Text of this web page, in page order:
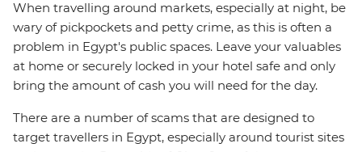
When travelling around markets, especially at night, be
wary of pickpockets and petty crime, as this is often a
problem in Egypt's public spaces. Leave your valuables
at home or securely locked in your hotel safe and only
bring the amount of cash you will need for the day.
There are a number of scams that are designed to
target travellers in Egypt, especially around tourist sites